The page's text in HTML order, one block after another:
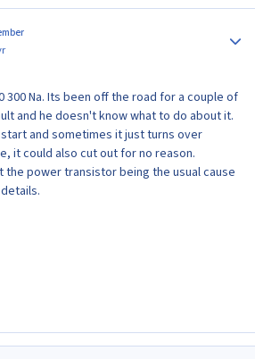
300 Na. Its been off the road for a couple of
and he doesn't know what to do about it.
and sometimes it just turns over
it could also cut out for no reason.
the power transistor being the usual cause